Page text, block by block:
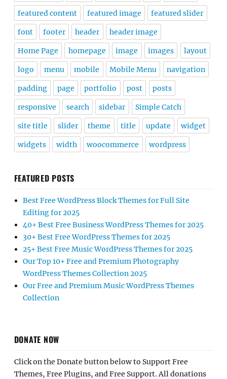
featured content featured image featured slider
font footer header header image
Home Page homepage image images layout
logo menu mobile Mobile Menu navigation
padding page portfolio post posts
responsive search sidebar Simple Catch
site title slider theme title update widget
widgets width woocommerce wordpress
FEATURED POSTS
Best Free WordPress Block Themes for Full Site
Editing for 2025
40+ Best Free Business WordPress Themes for 2025
30+ Best Free WordPress Themes for 2025
25+ Best Free Music WordPress Themes for 2025
Our Top 10+ Free and Premium Photography
WordPress Themes Collection 2025
Our Free and Premium Music WordPress Themes
Collection
DONATE NOW
Click on the Donate button below to Support Free
Themes, Free Plugins, and Free Support. All donations